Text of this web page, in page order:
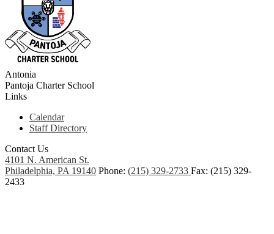
Antonia
Pantoja Charter School
Links
Calendar
Staff Directory
Contact Us
4101 N. American St.
Philadelphia, PA 19140 Phone: (215) 329-2733 Fax: (215) 329-
2433